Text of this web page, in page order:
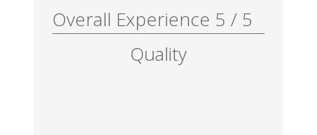
Overall Experience 5 / 5
Quality